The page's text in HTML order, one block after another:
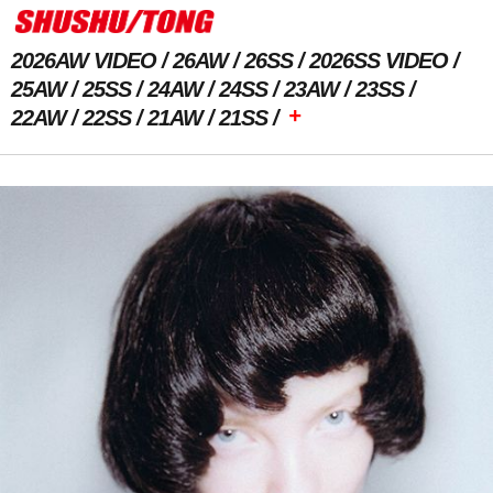
2026AW VIDEO 26AW 26SS
2026SS VIDEO
25AW
25SS 24AW 24SS 23AW
23SS
22AW
22SS 21AW 21SS +
Previous Image Next Image